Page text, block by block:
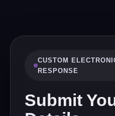
CUSTOM
RESPONSE
Submit